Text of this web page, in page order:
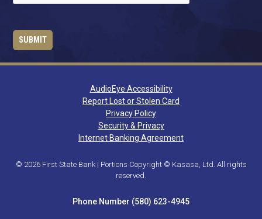
AudioEye Accessibility
Report Lost or Stolen Card
Privacy Policy
Security & Privacy
Internet Banking Agreement
© 2026 First State Bank | Portions Copyright © Kasasa, Ltd. All rights
reserved.
Phone Number (580) 623-4945